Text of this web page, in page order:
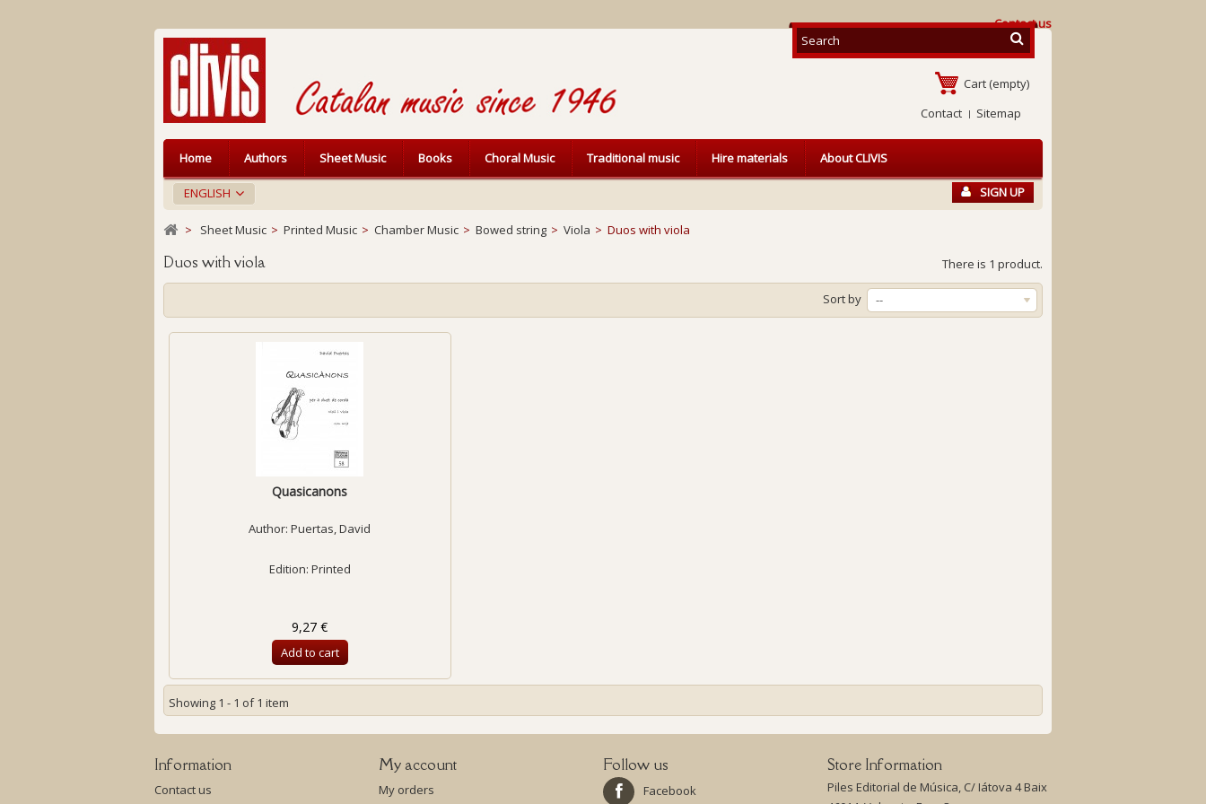
Contact us
Cart (empty)
Contact
Sitemap
ENGLISH SIGN UP
Home Authors Sheet Music Books Choral Music Traditional music Hire materials About CLIVIS
> Sheet Music > Printed Music > Chamber Music > Bowed string > Viola > Duos with viola
Duos with viola There is 1 product.
Sort by --
Quasicanons
Author:Puertas, David
Edition: Printed
9,27 €
Add to cart
Showing 1 - 1 of 1 item
Information
Contact us
My account
My orders
Follow us
Facebook
Store Information
Piles Editorial de Música, C/ Iátova 4 Baix